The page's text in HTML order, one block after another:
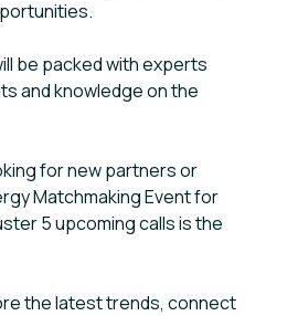
be packed with experts
and knowledge on the
for new partners or
Matchmaking Event for
5 upcoming calls is the
the latest trends, connect